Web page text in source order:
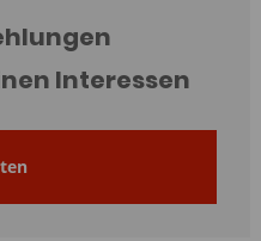
Interessen